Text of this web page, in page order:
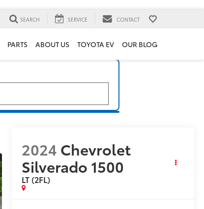
SEARCH SERVICE CONTACT
PARTS ABOUT US TOYOTA EV OUR BLOG
2024 Chevrolet
Silverado 1500
LT (2FL)